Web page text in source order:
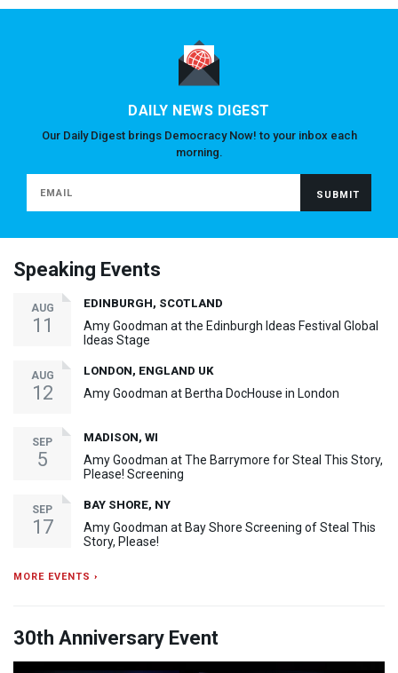
DAILY NEWS DIGEST
Our Daily Digest brings Democracy Now! to your inbox each
morning.
Speaking Events
AUG
11
EDINBURGH, SCOTLAND
Amy Goodman at the Edinburgh Ideas Festival Global
Ideas Stage
AUG
12
LONDON, ENGLAND UK
Amy Goodman at Bertha DocHouse in London
SEP
5
MADISON, WI
Amy Goodman at The Barrymore for Steal This Story,
Please! Screening
SEP
17
BAY SHORE, NY
Amy Goodman at Bay Shore Screening of Steal This
Story, Please!
MORE EVENTS ›
30th Anniversary Event